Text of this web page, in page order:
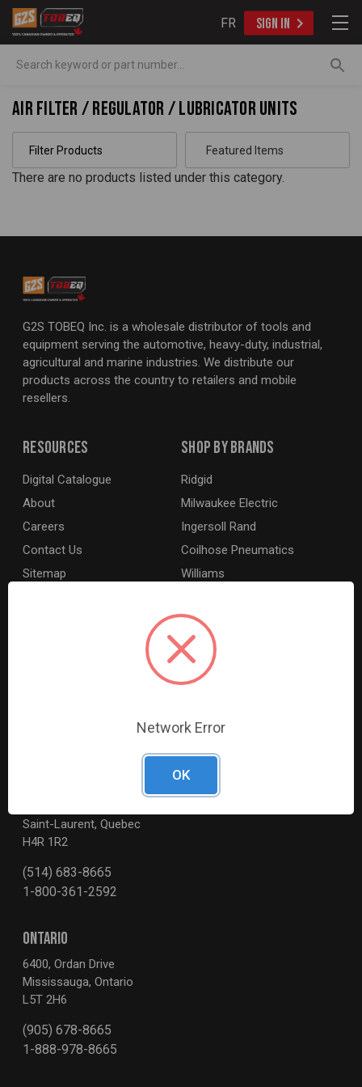
FR SIGN IN
Air Filter / Regulator / Lubricator Units
Filter Products
There are no products listed under this category.
G2S TOBEQ Inc. is a wholesale distributor of tools and
equipment serving the automotive, heavy-duty, industrial,
agricultural and marine industries. We distribute our
products across the country to retailers and mobile
resellers.
Saint-Laurent, Quebec
H4R 1R2
(514) 683-8665
1-800-361-2592
ONTARIO
6400, Ordan Drive
Mississauga, Ontario
L5T 2H6
(905) 678-8665
1-888-978-8665
Shop By Brands
Ridgid
Milwaukee Electric
Ingersoll Rand
Coilhose Pneumatics
Williams
Dewalt
MotoRad
BE XStream
Resources
Digital Catalogue
About
Careers
Contact Us
Sitemap
Network Error
OK